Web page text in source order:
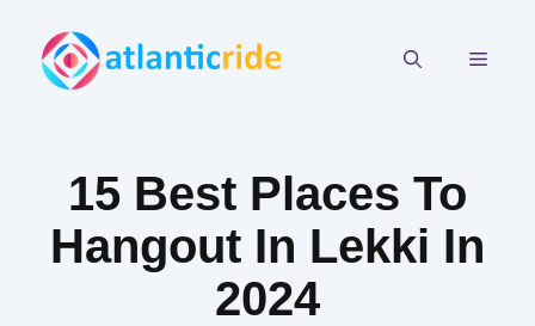
content
15 Best Places To
Hangout In Lekki In
2024